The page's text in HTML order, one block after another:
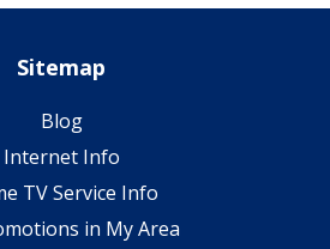
Sitemap
Blog
Internet Info
TV Service Info
in My Area